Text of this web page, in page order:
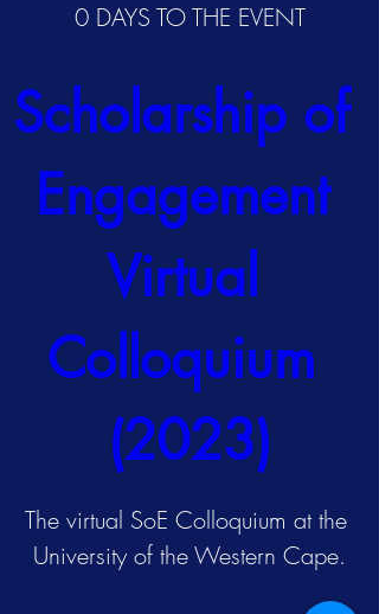
0 DAYS TO THE EVENT
Scholarship of
Engagement
Virtual
Colloquium
(2023)
The virtual SoE Colloquium at the
University of the Western Cape.